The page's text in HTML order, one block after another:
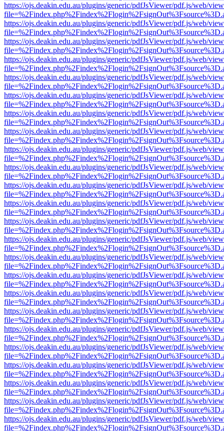
https://ojs.deakin.edu.au/plugins/generic/pdfJsViewer/pdf.js/web/
https://ojs.deakin.edu.au/plugins/generic/pdfJsViewer/pdf.js/web/
https://ojs.deakin.edu.au/plugins/generic/pdfJsViewer/pdf.js/web/
https://ojs.deakin.edu.au/plugins/generic/pdfJsViewer/pdf.js/web/
https://ojs.deakin.edu.au/plugins/generic/pdfJsViewer/pdf.js/web/
https://ojs.deakin.edu.au/plugins/generic/pdfJsViewer/pdf.js/web/
https://ojs.deakin.edu.au/plugins/generic/pdfJsViewer/pdf.js/web/
https://ojs.deakin.edu.au/plugins/generic/pdfJsViewer/pdf.js/web/
https://ojs.deakin.edu.au/plugins/generic/pdfJsViewer/pdf.js/web/
https://ojs.deakin.edu.au/plugins/generic/pdfJsViewer/pdf.js/web/
https://ojs.deakin.edu.au/plugins/generic/pdfJsViewer/pdf.js/web/
https://ojs.deakin.edu.au/plugins/generic/pdfJsViewer/pdf.js/web/
https://ojs.deakin.edu.au/plugins/generic/pdfJsViewer/pdf.js/web/
https://ojs.deakin.edu.au/plugins/generic/pdfJsViewer/pdf.js/web/
https://ojs.deakin.edu.au/plugins/generic/pdfJsViewer/pdf.js/web/
https://ojs.deakin.edu.au/plugins/generic/pdfJsViewer/pdf.js/web/
https://ojs.deakin.edu.au/plugins/generic/pdfJsViewer/pdf.js/web/
https://ojs.deakin.edu.au/plugins/generic/pdfJsViewer/pdf.js/web/
https://ojs.deakin.edu.au/plugins/generic/pdfJsViewer/pdf.js/web/
https://ojs.deakin.edu.au/plugins/generic/pdfJsViewer/pdf.js/web/
https://ojs.deakin.edu.au/plugins/generic/pdfJsViewer/pdf.js/web/
https://ojs.deakin.edu.au/plugins/generic/pdfJsViewer/pdf.js/web/
https://ojs.deakin.edu.au/plugins/generic/pdfJsViewer/pdf.js/web/
https://ojs.deakin.edu.au/plugins/generic/pdfJsViewer/pdf.js/web/